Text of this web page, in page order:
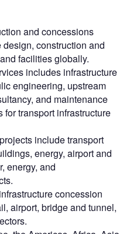
and concessions
construction and
facilities globally.
includes infrastructure
engineering, upstream
and maintenance
transport infrastructure
include transport
energy, airport and
energy, and
concession
airport, bridge and tunnel,